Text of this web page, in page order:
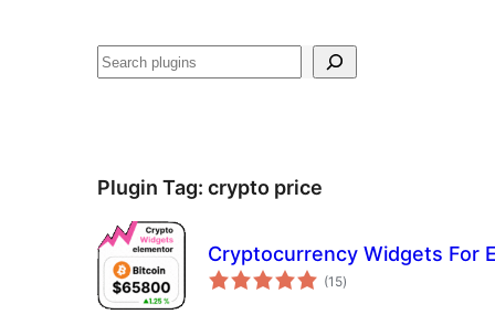
Lêgerîn
Plugin Tag: crypto price
Cryptocurrency Widgets For
(15total
ratings
)